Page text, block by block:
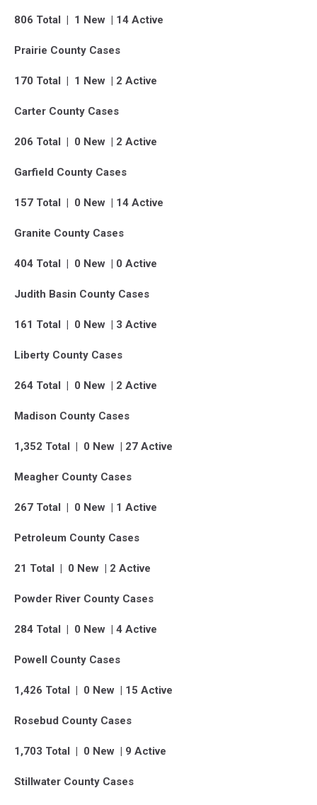
806 Total | 1 New | 14 Active
Prairie County Cases
170 Total | 1 New | 2 Active
Carter County Cases
206 Total | 0 New | 2 Active
Garfield County Cases
157 Total | 0 New | 14 Active
Granite County Cases
404 Total | 0 New | 0 Active
Judith Basin County Cases
161 Total | 0 New | 3 Active
Liberty County Cases
264 Total | 0 New | 2 Active
Madison County Cases
1,352 Total | 0 New | 27 Active
Meagher County Cases
267 Total | 0 New | 1 Active
Petroleum County Cases
21 Total | 0 New | 2 Active
Powder River County Cases
284 Total | 0 New | 4 Active
Powell County Cases
1,426 Total | 0 New | 15 Active
Rosebud County Cases
1,703 Total | 0 New | 9 Active
Stillwater County Cases